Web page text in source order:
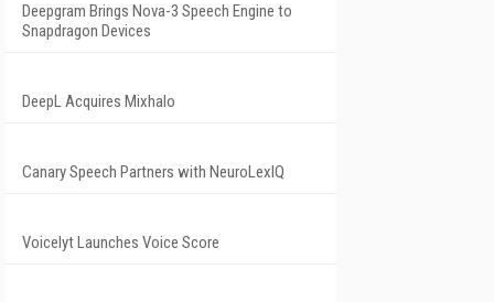
Deepgram Brings Nova-3 Speech Engine to
Snapdragon Devices
DeepL Acquires Mixhalo
Canary Speech Partners with NeuroLexIQ
Voicelyt Launches Voice Score